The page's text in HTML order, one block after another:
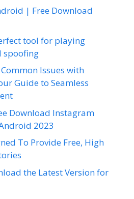
| Free Download
tool for playing
spoofing
Issues with
Guide to Seamless
Download Instagram
2023
To Provide Free, High
the Latest Version for